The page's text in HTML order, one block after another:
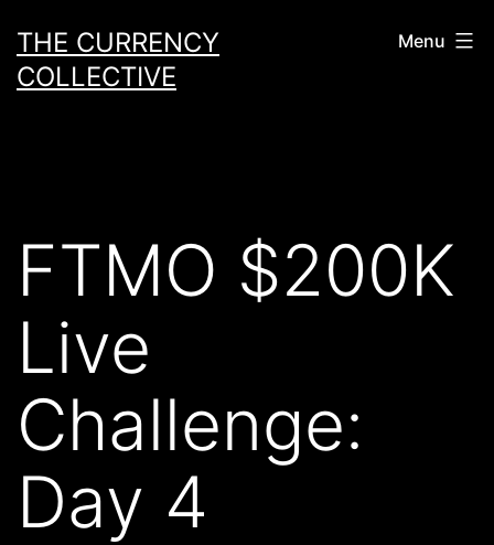
to
content
THE CURRENCY
COLLECTIVE
Menu
FTMO $200K
Live
Challenge:
Day 4